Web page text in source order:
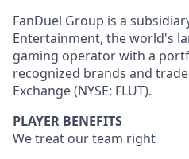
FanDuel Group is a
Entertainment, the world's
gaming operator with a
recognized brands and
Exchange (NYSE: FLUT).
PLAYER BENEFITS
We treat our team right